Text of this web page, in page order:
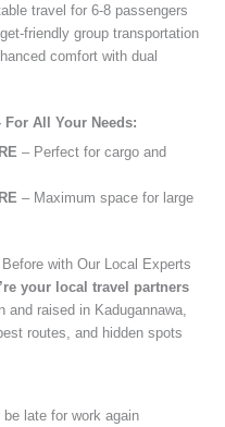
travel for 6-8 passengers
friendly group transportation
comfort with dual
All Your Needs:
– Perfect for cargo and
– Maximum space for large
with Our Local Experts
your local travel partners
and raised in Kadugannawa,
routes, and hidden spots
be late for work again